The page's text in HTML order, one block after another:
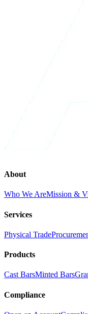
About
Who We AreMission &
Services
Physical Trade
Products
Cast BarsMinted Bars
Compliance